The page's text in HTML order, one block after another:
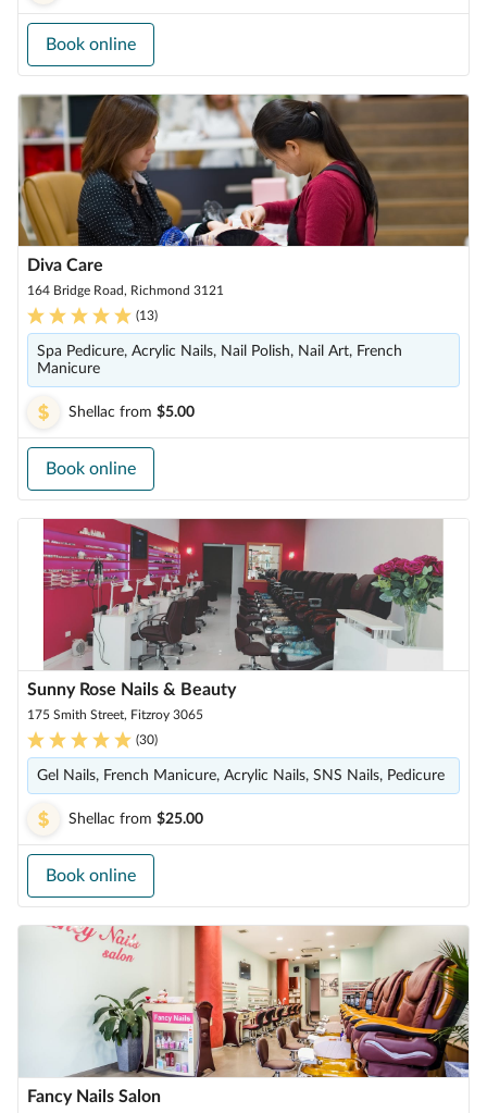
Book online
Diva Care
164 Bridge Road, Richmond 3121
(13)
Spa Pedicure, Acrylic Nails, Nail Polish, Nail Art, French
Manicure
Shellac from $5.00
Book online
Sunny Rose Nails & Beauty
175 Smith Street, Fitzroy 3065
(30)
Gel Nails, French Manicure, Acrylic Nails, SNS Nails, Pedicure
Shellac from $25.00
Book online
Fancy Nails Salon